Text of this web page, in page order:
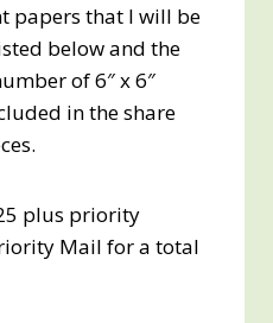
papers that I will be
below and the
of 6″ x 6″
in the share
plus priority
Mail for a total